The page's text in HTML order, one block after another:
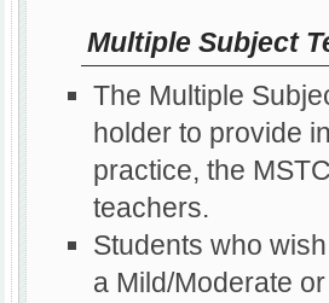
Multiple Subject
The Multiple
holder to provide
practice, the
teachers.
Students who
a Mild/Moderate